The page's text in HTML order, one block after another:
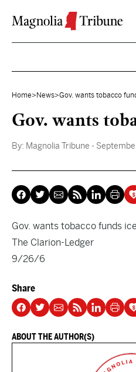
Home> News>Gov. wants tobacco
Gov. wants
By: Magnolia Tribune -
Gov. wants tobacco funds
The Clarion-Ledger
9/26/6
Share
ABOUT THE AUTHOR(S)